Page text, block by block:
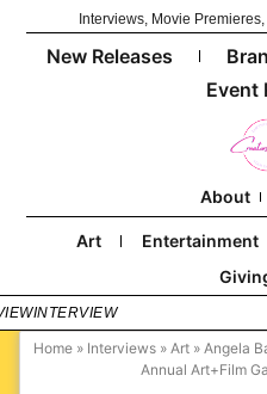
Interviews, Movie
New Releases
Event
About
Art Entertainment
INTERVIEW
Home » Interviews » Art » Angela
Annual Art+Film